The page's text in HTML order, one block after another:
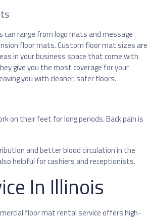
range from logo mats and message
floor mats. Custom floor mat sizes are
in your business space that come with
give you the most coverage for your
you with cleaner, safer floors.
on their feet for long periods. Back pain is
and better blood circulation in the
helpful for cashiers and receptionists.
In Illinois
floor mat rental service offers high-